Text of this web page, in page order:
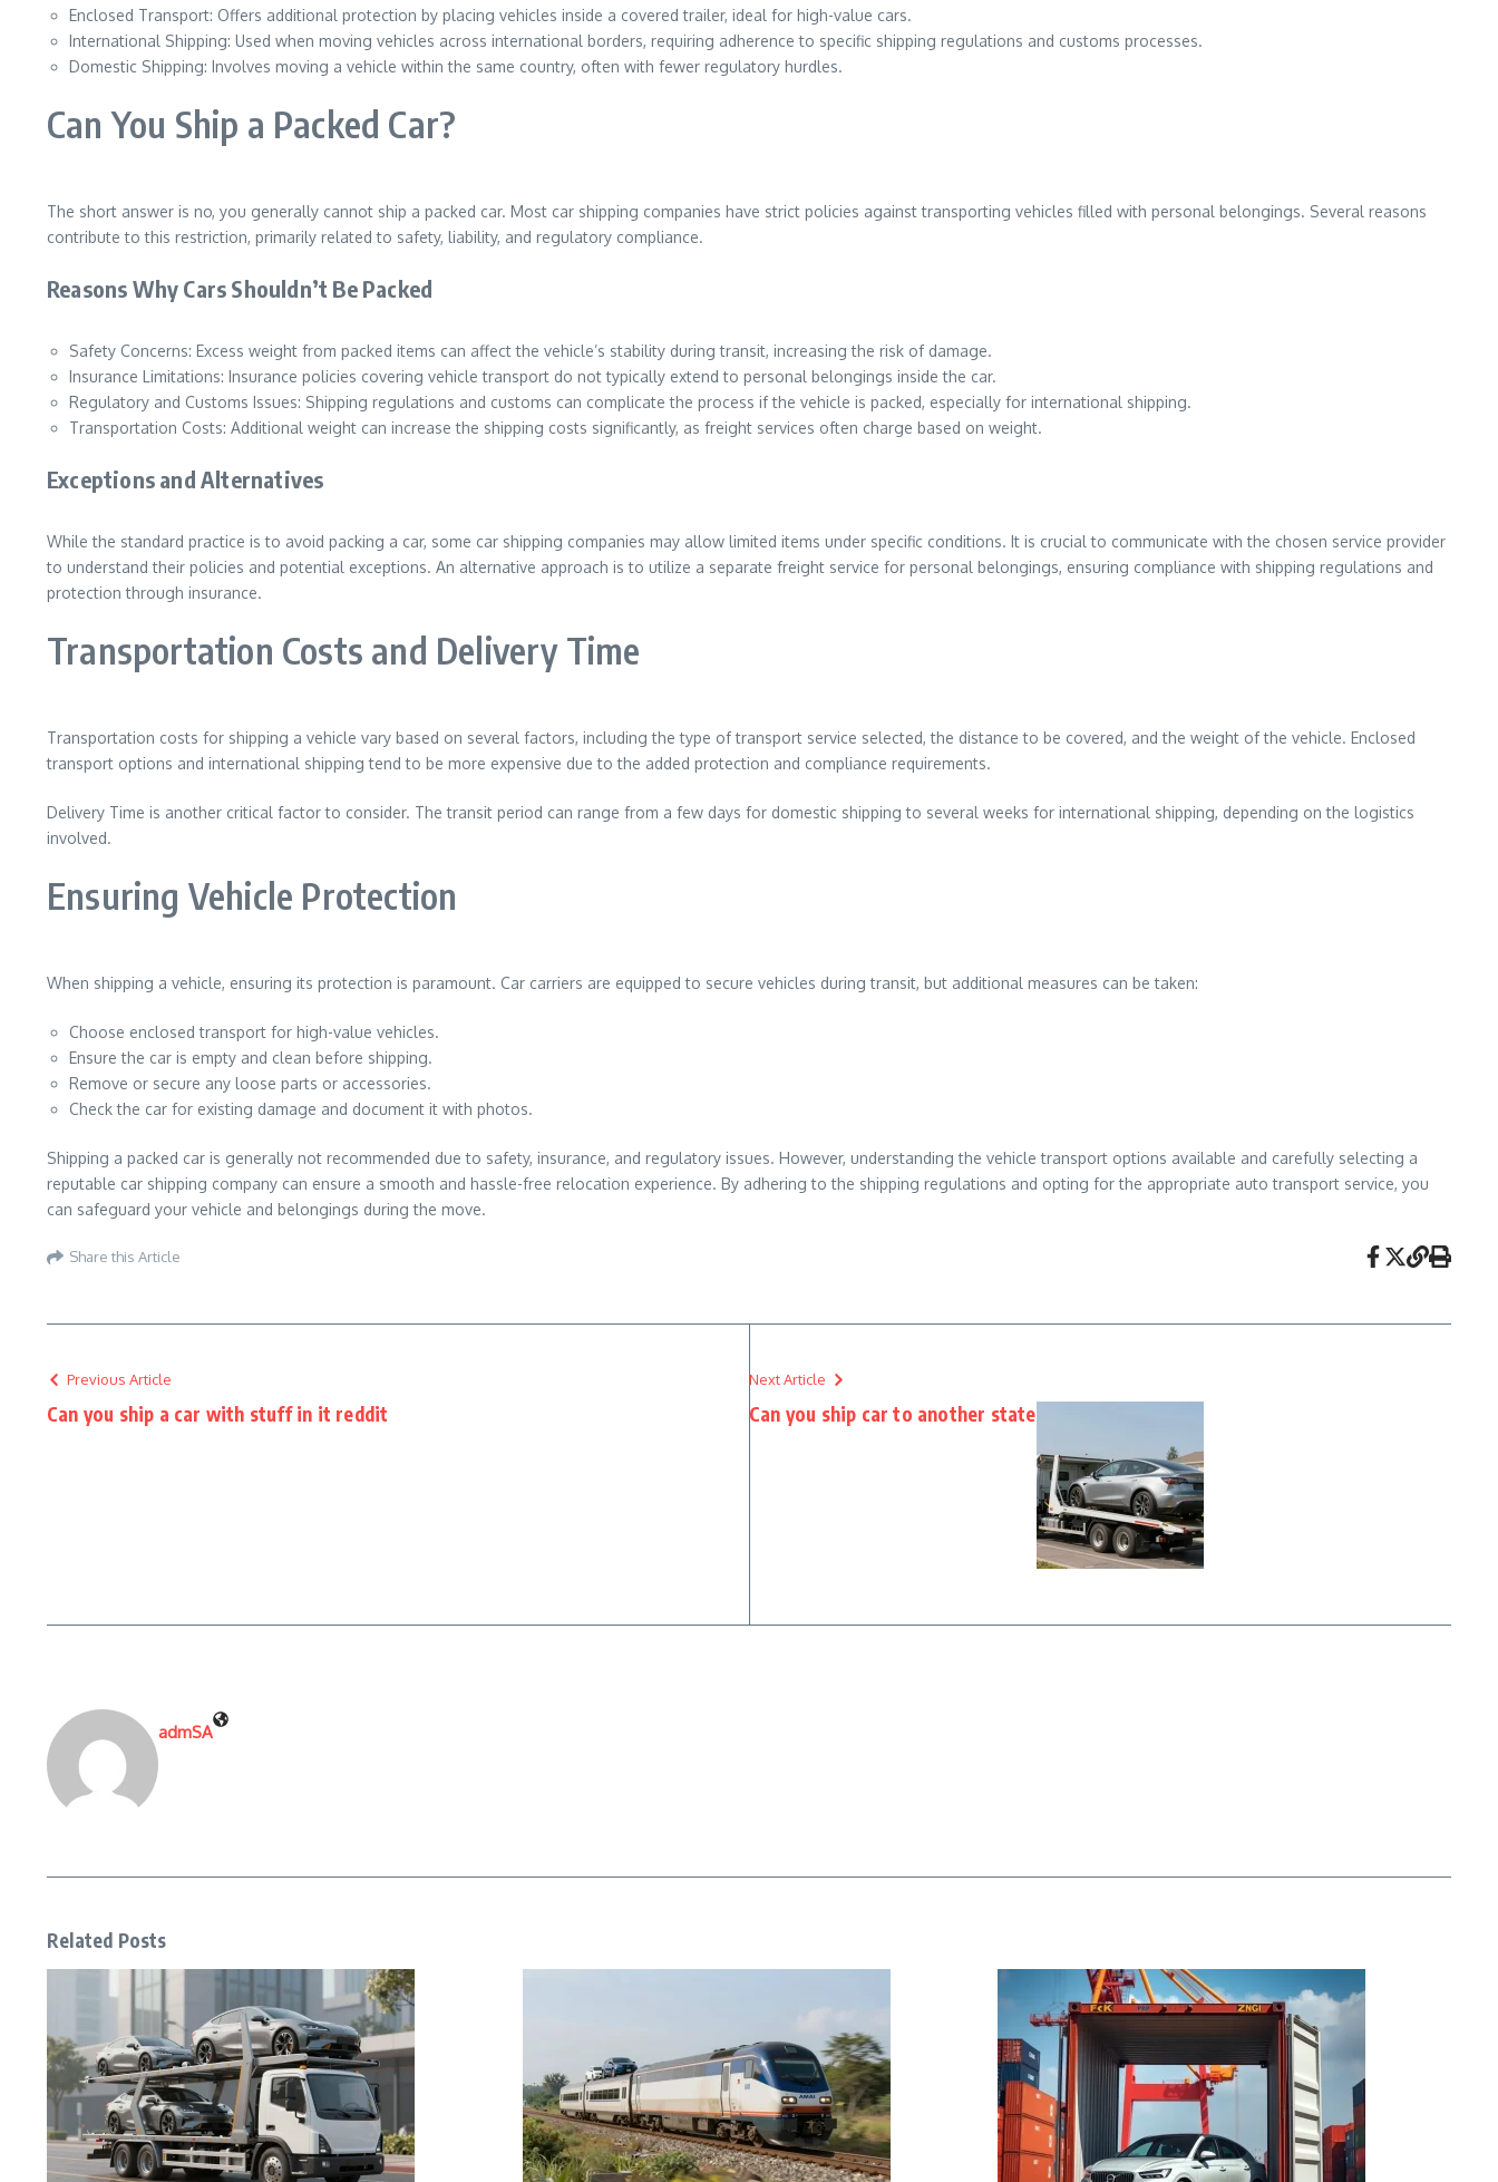
Enclosed Transport: Offers additional protection by placing vehicles inside a covered trailer, ideal for high-value cars.
International Shipping: Used when moving vehicles across international borders, requiring adherence to specific shipping regulations and customs processes.
Domestic Shipping: Involves moving a vehicle within the same country, often with fewer regulatory hurdles.
Can You Ship a Packed Car?
The short answer is no, you generally cannot ship a packed car. Most car shipping companies have strict policies against transporting vehicles filled with personal belongings. Several reasons
contribute to this restriction, primarily related to safety, liability, and regulatory compliance.
Reasons Why Cars Shouldn’t Be Packed
Safety Concerns: Excess weight from packed items can affect the vehicle’s stability during transit, increasing the risk of damage.
Insurance Limitations: Insurance policies covering vehicle transport do not typically extend to personal belongings inside the car.
Regulatory and Customs Issues: Shipping regulations and customs can complicate the process if the vehicle is packed, especially for international shipping.
Transportation Costs: Additional weight can increase the shipping costs significantly, as freight services often charge based on weight.
Exceptions and Alternatives
While the standard practice is to avoid packing a car, some car shipping companies may allow limited items under specific conditions. It is crucial to communicate with the chosen service provider
to understand their policies and potential exceptions. An alternative approach is to utilize a separate freight service for personal belongings, ensuring compliance with shipping regulations and
protection through insurance.
Transportation Costs and Delivery Time
Transportation costs for shipping a vehicle vary based on several factors, including the type of transport service selected, the distance to be covered, and the weight of the vehicle. Enclosed
transport options and international shipping tend to be more expensive due to the added protection and compliance requirements.
Delivery Time is another critical factor to consider. The transit period can range from a few days for domestic shipping to several weeks for international shipping, depending on the logistics
involved.
Ensuring Vehicle Protection
When shipping a vehicle, ensuring its protection is paramount. Car carriers are equipped to secure vehicles during transit, but additional measures can be taken:
Choose enclosed transport for high-value vehicles.
Ensure the car is empty and clean before shipping.
Remove or secure any loose parts or accessories.
Check the car for existing damage and document it with photos.
Shipping a packed car is generally not recommended due to safety, insurance, and regulatory issues. However, understanding the vehicle transport options available and carefully selecting a
reputable car shipping company can ensure a smooth and hassle-free relocation experience. By adhering to the shipping regulations and opting for the appropriate auto transport service, you
can safeguard your vehicle and belongings during the move.
Share this Article
Previous Article
Can you ship a car with stuff in it reddit
Next Article
Can you ship car to another state
admSA
Related Posts